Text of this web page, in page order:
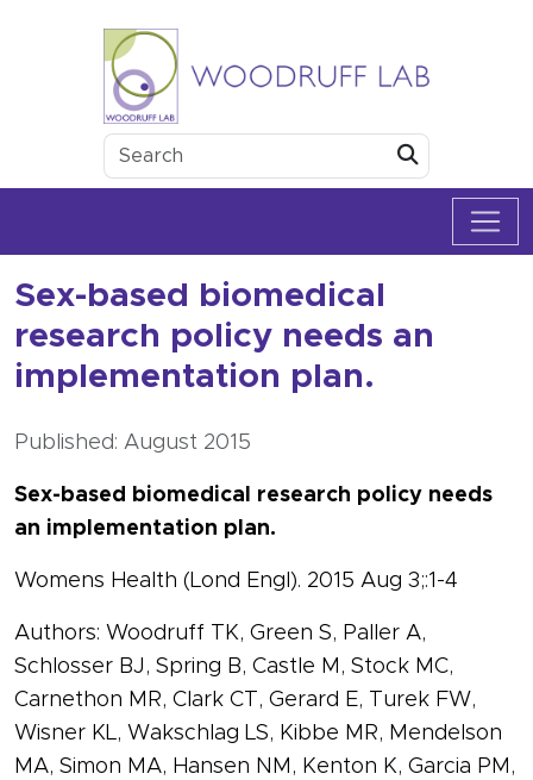
Woodruff Lab
Sex-based biomedical
research policy needs an
implementation plan.
Published: August 2015
Sex-based biomedical research policy needs
an implementation plan.
Womens Health (Lond Engl). 2015 Aug 3;:1-4
Authors: Woodruff TK, Green S, Paller A,
Schlosser BJ, Spring B, Castle M, Stock MC,
Carnethon MR, Clark CT, Gerard E, Turek FW,
Wisner KL, Wakschlag LS, Kibbe MR, Mendelson
MA, Simon MA, Hansen NM, Kenton K, Garcia PM,